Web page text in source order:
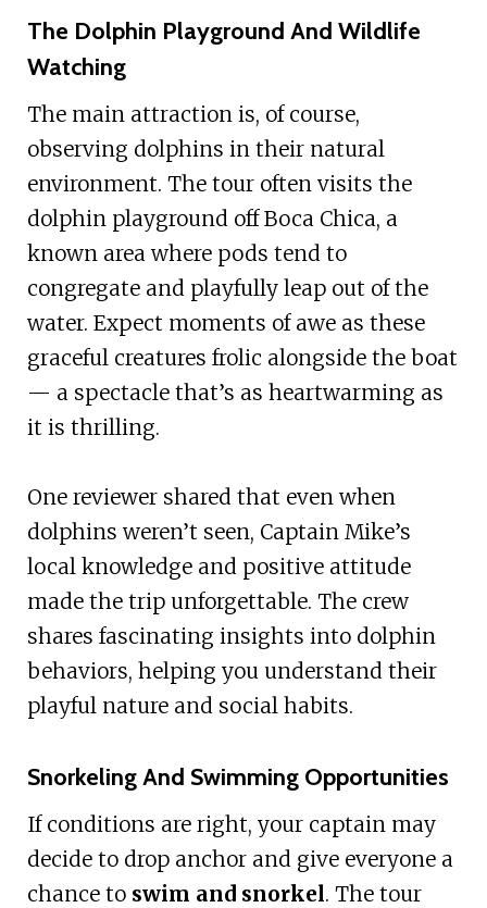
The Dolphin Playground And Wildlife
Watching
The main attraction is, of course,
observing dolphins in their natural
environment. The tour often visits the
dolphin playground off Boca Chica, a
known area where pods tend to
congregate and playfully leap out of the
water. Expect moments of awe as these
graceful creatures frolic alongside the boat
— a spectacle that’s as heartwarming as
it is thrilling.
One reviewer shared that even when
dolphins weren’t seen, Captain Mike’s
local knowledge and positive attitude
made the trip unforgettable. The crew
shares fascinating insights into dolphin
behaviors, helping you understand their
playful nature and social habits.
Snorkeling And Swimming Opportunities
If conditions are right, your captain may
decide to drop anchor and give everyone a
chance to swim and snorkel. The tour